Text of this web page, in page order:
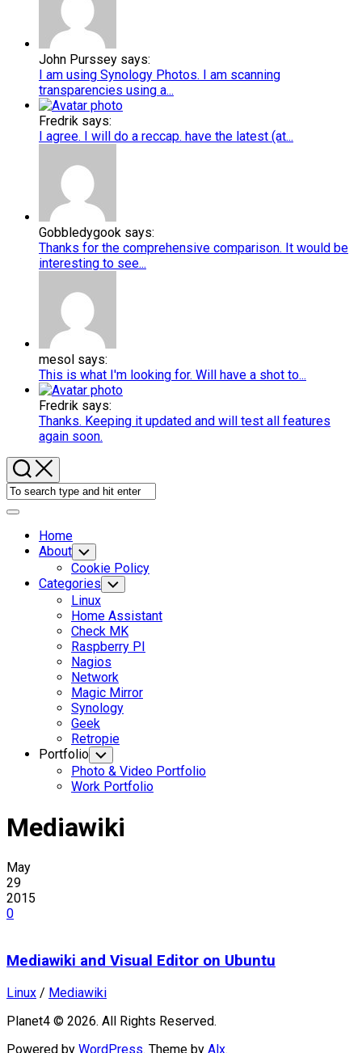
John Purssey says:
I am using Synology Photos. I am scanning
transparencies using a...
Fredrik says:
I agree. I will do a reccap. have the latest (at...
Gobbledygook says:
Thanks for the comprehensive comparison. It would be
interesting to see...
mesol says:
This is what I'm looking for. Will have a shot to...
Fredrik says:
Thanks. Keeping it updated and will test all features
again soon.
Expand
Home
About Toggle
Child
Menu
Cookie Policy
Categories Toggle
Child
Menu
Linux
Home Assistant
Check MK
Raspberry PI
Nagios
Network
Magic Mirror
Synology
Geek
Retropie
Portfolio Toggle
Child
Menu
Photo & Video Portfolio
Work Portfolio
Mediawiki
May
29
2015
0
Mediawiki and Visual Editor on Ubuntu
Linux / Mediawiki
Planet4 © 2026. All Rights Reserved.
Powered by WordPress. Theme by Alx.